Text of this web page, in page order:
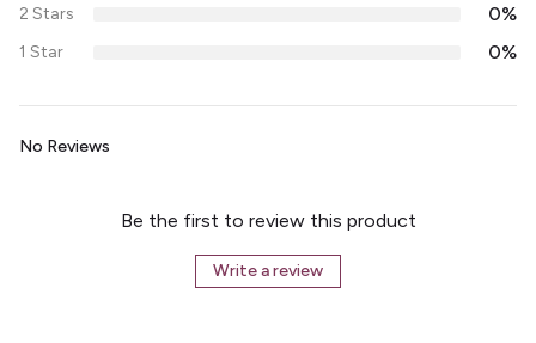
2 Stars 0%
1 Star 0%
No Reviews
Be the first to review this product
Write a review